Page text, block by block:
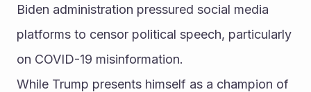
Biden administration pressured social media
platforms to censor political speech, particularly
on COVID-19 misinformation.
While Trump presents himself as a champion of